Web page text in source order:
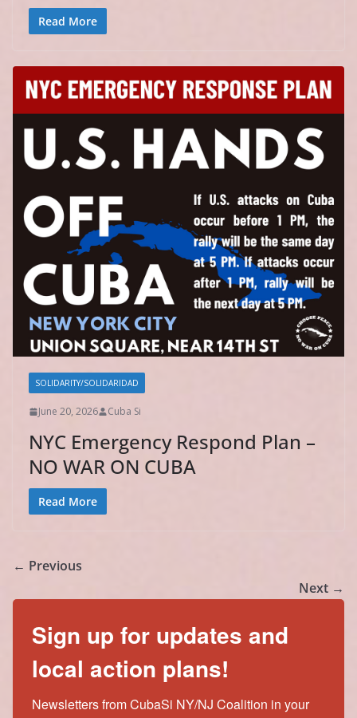
Read More
SOLIDARITY/SOLIDARIDAD
June 20, 2026 Cuba Si
NYC Emergency Respond Plan –
NO WAR ON CUBA
Read More
← Previous
Next →
Sign up for updates and
local action plans!
Newsletters from CubaSi NY/NJ Coalition in your